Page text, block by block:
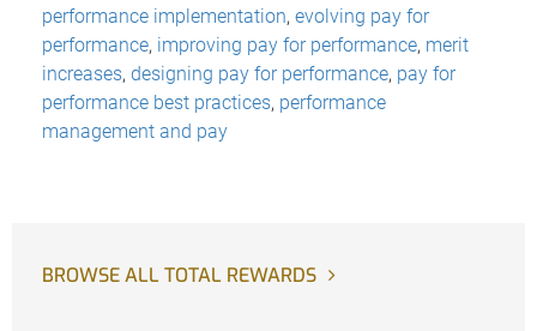
performance implementation, evolving pay for
performance, improving pay for performance, merit
increases, designing pay for performance, pay for
performance best practices, performance
management and pay
BROWSE ALL TOTAL REWARDS